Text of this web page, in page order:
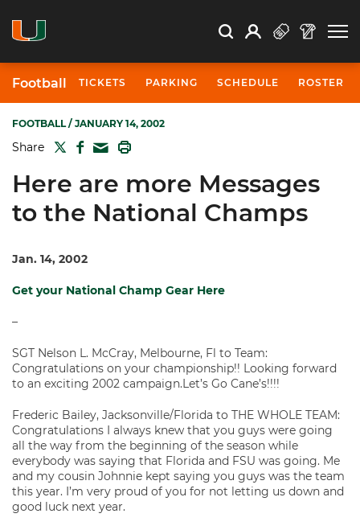
Search Search
Open Search
Profile
Football TICKETS PARKING SCHEDULE ROSTER
FOOTBALL/ JANUARY 14, 2002
Share TWITTER
FACEBOOK
MAIL
Here are more Messages
to the National Champs
Jan. 14, 2002
Get your National Champ Gear Here
–
SGT Nelson L. McCray, Melbourne, Fl to Team:
Congratulations on your championship!! Looking forward
to an exciting 2002 campaign.Let’s Go Cane’s!!!!
Frederic Bailey, Jacksonville/Florida to THE WHOLE TEAM:
Congratulations I always knew that you guys were going
all the way from the beginning of the season while
everybody was saying that Florida and FSU was going. Me
and my cousin Johnnie kept saying you guys was the team
this year. I’m very proud of you for not letting us down and
good luck next year.